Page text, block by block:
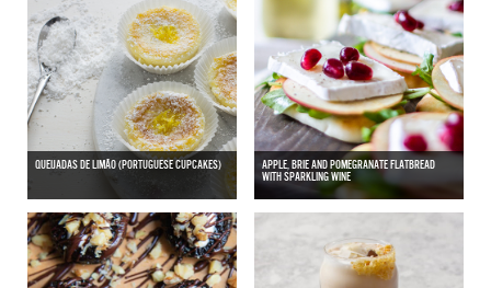
QUEIJADAS DE LIMÃO (PORTUGUESE CUPCAKES)
APPLE, BRIE AND POMEGRANATE FLATBREAD
WITH SPARKLING WINE